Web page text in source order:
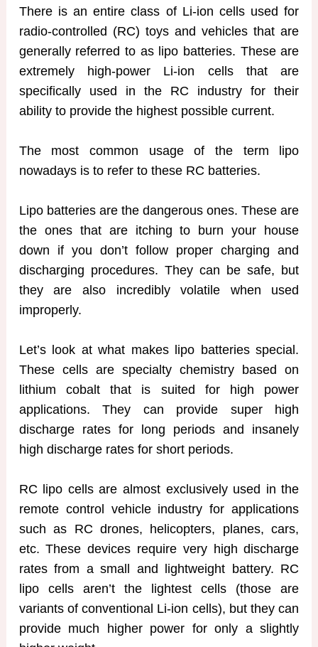
There is an entire class of Li-ion cells used for
radio-controlled (RC) toys and vehicles that are
generally referred to as lipo batteries. These are
extremely high-power Li-ion cells that are
specifically used in the RC industry for their
ability to provide the highest possible current.
The most common usage of the term lipo
nowadays is to refer to these RC batteries.
Lipo batteries are the dangerous ones. These are
the ones that are itching to burn your house
down if you don’t follow proper charging and
discharging procedures. They can be safe, but
they are also incredibly volatile when used
improperly.
Let’s look at what makes lipo batteries special.
These cells are specialty chemistry based on
lithium cobalt that is suited for high power
applications. They can provide super high
discharge rates for long periods and insanely
high discharge rates for short periods.
RC lipo cells are almost exclusively used in the
remote control vehicle industry for applications
such as RC drones, helicopters, planes, cars,
etc. These devices require very high discharge
rates from a small and lightweight battery. RC
lipo cells aren’t the lightest cells (those are
variants of conventional Li-ion cells), but they can
provide much higher power for only a slightly